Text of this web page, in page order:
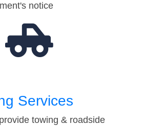
notice
Services
towing & roadside